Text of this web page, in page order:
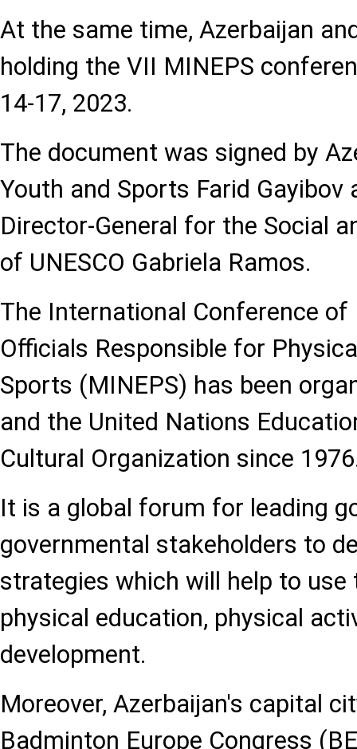
At the same time, Azerbaijan
holding the VII MINEPS
14-17, 2023.
The document was signed by
Youth and Sports Farid Gayibov
Director-General for the Social
of UNESCO Gabriela Ramos.
The International Conference
Officials Responsible for
Sports (MINEPS) has been
and the United Nations
Cultural Organization since
It is a global forum for leading
governmental stakeholders to
strategies which will help to
physical education, physical
development.
Moreover, Azerbaijan's capital
Badminton Europe Congress